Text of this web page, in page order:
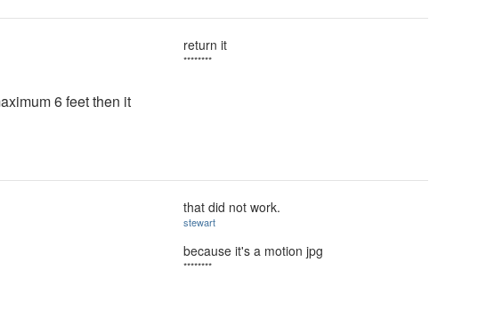
6 feet then it
return it
********
that did not work.
stewart
because it's a motion jpg
********